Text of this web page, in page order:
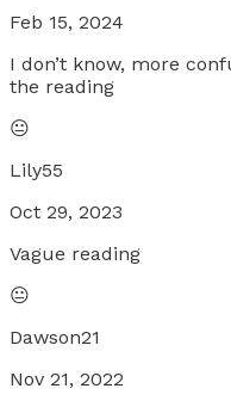
Feb 15, 2024
I don’t know, more
the reading
😐
Lily55
Oct 29, 2023
Vague reading
😐
Dawson21
Nov 21, 2022